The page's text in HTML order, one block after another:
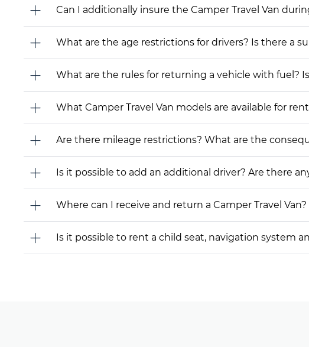
Can I additionally insure the Camper Travel Van
What are the age restrictions for drivers? Is there a
What are the rules for returning a vehicle with fuel?
What Camper Travel Van models are available for
Are there mileage restrictions? What are the
Is it possible to add an additional driver? Are there
Where can I receive and return a Camper Travel Van?
Is it possible to rent a child seat, navigation system